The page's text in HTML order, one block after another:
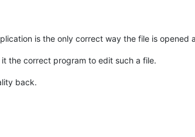
is the only correct way the file is opened
the correct program to edit such a file.
back.